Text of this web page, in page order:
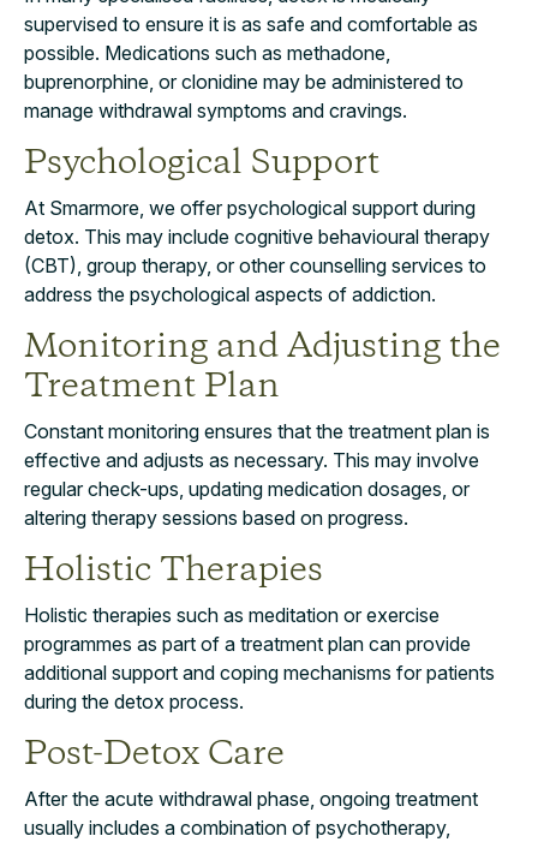
supervised to ensure it is as safe and comfortable as
possible. Medications such as methadone,
buprenorphine, or clonidine may be administered to
manage withdrawal symptoms and cravings.
Psychological Support
At Smarmore, we offer psychological support during
detox. This may include cognitive behavioural therapy
(CBT), group therapy, or other counselling services to
address the psychological aspects of addiction.
Monitoring and Adjusting the
Treatment Plan
Constant monitoring ensures that the treatment plan is
effective and adjusts as necessary. This may involve
regular check-ups, updating medication dosages, or
altering therapy sessions based on progress.
Holistic Therapies
Holistic therapies such as meditation or exercise
programmes as part of a treatment plan can provide
additional support and coping mechanisms for patients
during the detox process.
Post-Detox Care
After the acute withdrawal phase, ongoing treatment
usually includes a combination of psychotherapy,